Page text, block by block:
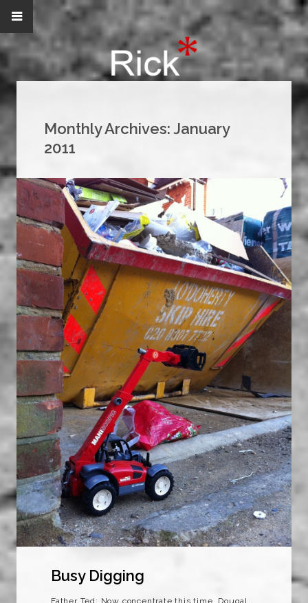
Monthly Archives:January
2011
Busy Digging
Father Ted: Now concentrate this time, Dougal.